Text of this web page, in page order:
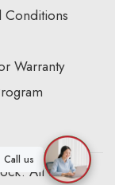
Conditions
Warranty
All Rights
Call us